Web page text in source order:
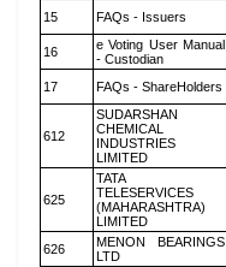
15 FAQs - Issuers
16
e Voting User Manual
- Custodian
17 FAQs - ShareHolders
612
SUDARSHAN
CHEMICAL
INDUSTRIES
LIMITED
625
TATA
TELESERVICES
(MAHARASHTRA)
LIMITED
626
MENON BEARINGS
LTD